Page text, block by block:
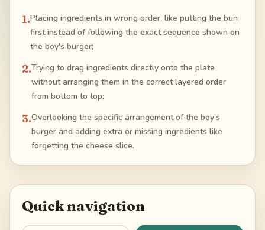
1.Placing ingredients in wrong order, like putting the bun
first instead of following the exact sequence shown on
the boy's burger;
2.Trying to drag ingredients directly onto the plate
without arranging them in the correct layered order
from bottom to top;
3.Overlooking the specific arrangement of the boy's
burger and adding extra or missing ingredients like
forgetting the cheese slice.
Quick navigation